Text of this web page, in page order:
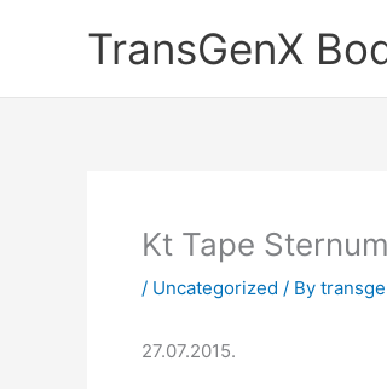
TransGenX
Kt Tape Sternum
/ Uncategorized / By
27.07.2015.